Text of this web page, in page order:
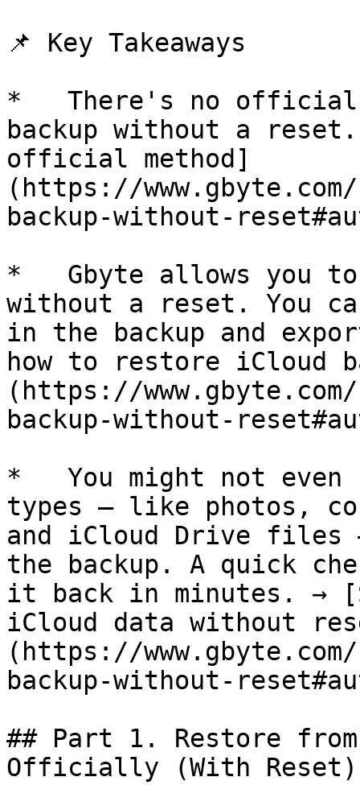
📌 Key Takeaways
*   There's no official
backup without a
official method]
(https://
backup-without-
*   Gbyte allows you
without a reset. You
in the backup and
how to restore iCloud
(https://
backup-without-
*   You might not even
types — like photos,
and iCloud Drive
the backup. A quick
it back in minutes. →
iCloud data without
(https://
backup-without-
## Part 1. Restore
Officially (With Reset)